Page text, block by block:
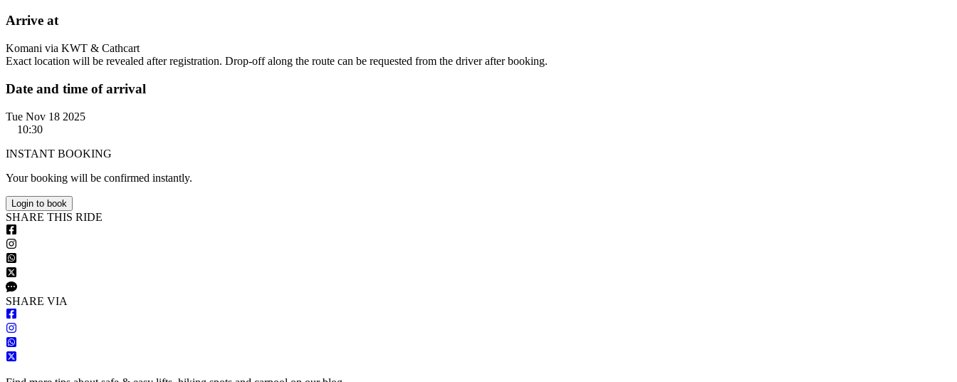
Arrive at
Komani via KWT & Cathcart
Exact location will be revealed after registration. Drop-off along the route can be requested from the driver after booking.
Date and time of arrival
Tue Nov 18 2025
10:30
INSTANT BOOKING
Your booking will be confirmed instantly.
Login to book
SHARE THIS RIDE
SHARE VIA